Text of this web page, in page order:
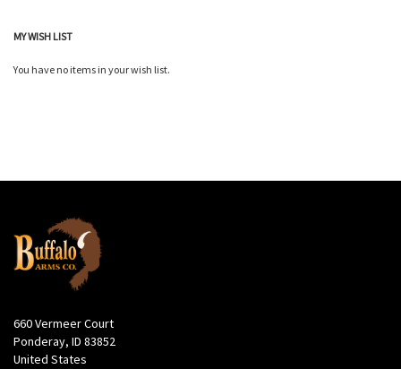
MY WISH LIST
You have no items in your wish list.
660 Vermeer Court
Ponderay, ID 83852
United States